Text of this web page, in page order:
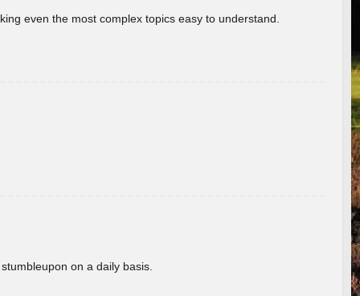
even the most complex topics easy to understand.
on a daily basis.